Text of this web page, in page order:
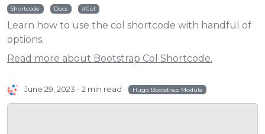
Shortcode Docs Col
Learn how to use the col shortcode with handful of
options.
Read more about Bootstrap Col Shortcode.
June 29, 2023 2 min read Hugo Bootstrap Module